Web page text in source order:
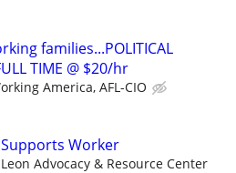
families...POLITICAL
TIME @ $20/hr
America, AFL-CIO
Worker
Leon Advocacy & Resource Center